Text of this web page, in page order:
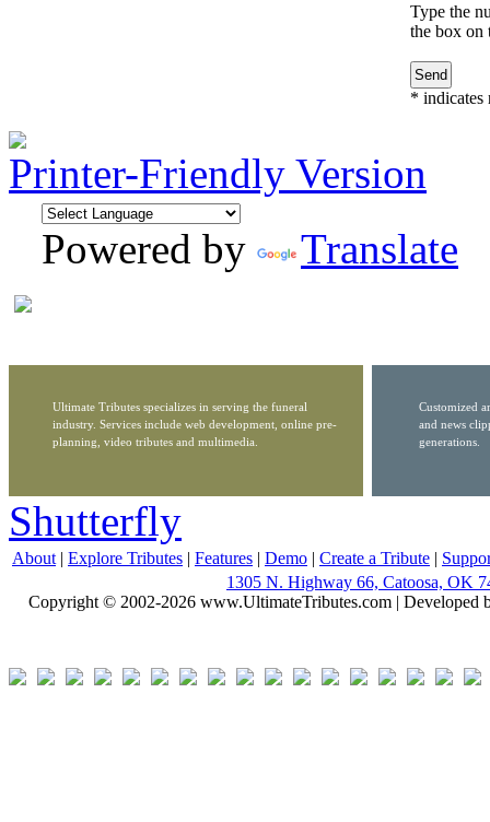
Type the
the box on
* indicates
Printer-Friendly Version
Powered by
Translate
Ultimate Tributes specializes in serving the funeral
industry. Services include web development, online pre-
planning, video tributes and multimedia.
Customized
and news
generations.
Shutterfly
About | Explore Tributes | Features | Demo | Create a Tribute |
1305 N. Highway 66, Catoosa, OK
Copyright © 2002-2026 www.UltimateTributes.com | Developed